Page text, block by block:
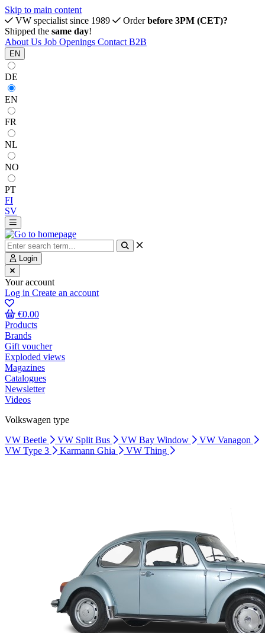
Skip to main content
VW specialist since 1989
Orderbefore 3PM (CET)?
Shipped the same day!
About Us Job Openings Contact B2B
EN
DE
EN
FR
NL
NO
PT
FI
SV
Login
Your account
Log in Create an account
€0.00
Products
Brands
Gift voucher
Exploded views
Magazines
Catalogues
Newsletter
Videos
Volkswagen type
VW Beetle
VW Split Bus VW Bay Window
VW Vanagon
VW Type 3
Karmann Ghia VW Thing